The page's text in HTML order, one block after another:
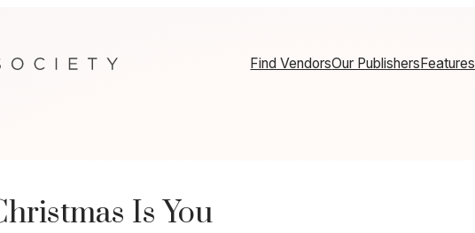
Find VendorsOur PublishersFeatures
Is You